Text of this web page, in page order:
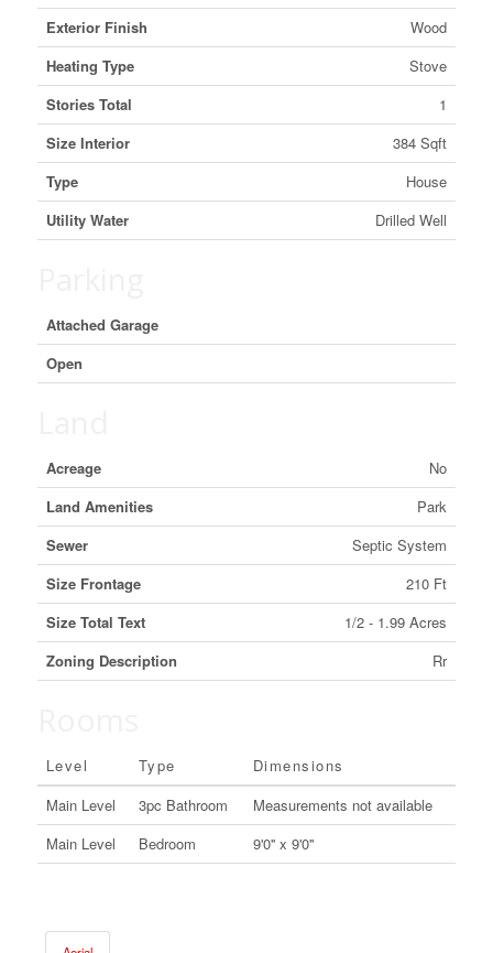
Exterior Finish
Wood
Heating Type
Stove
Stories Total
1
Size Interior
384 Sqft
Type
House
Utility Water
Drilled Well
Attached Garage
Open
Acreage
No
Land Amenities
Park
Sewer
Septic System
Size Frontage
210 Ft
Size Total Text
1/2 - 1.99 Acres
Zoning Description
Rr
Level Type
Dimensions
Main Level
3pc Bathroom
Measurements not available
Main Level
Bedroom 9'0'' x 9'0''